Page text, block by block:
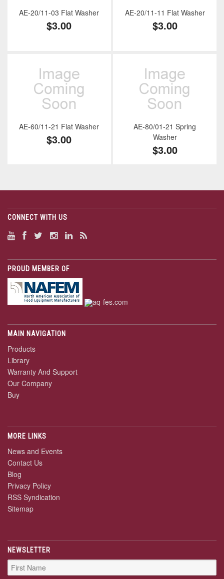
AE-20/11-03 Flat Washer
$3.00
AE-20/11-11 Flat Washer
$3.00
AE-60/11-21 Flat Washer
$3.00
AE-80/01-21 Spring
Washer
$3.00
CONNECT WITH US
PROUD MEMBER OF
MAIN NAVIGATION
Products
Library
Warranty And Support
Our Company
Buy
MORE LINKS
News and Events
Contact Us
Blog
Privacy Policy
RSS Syndication
Sitemap
NEWSLETTER